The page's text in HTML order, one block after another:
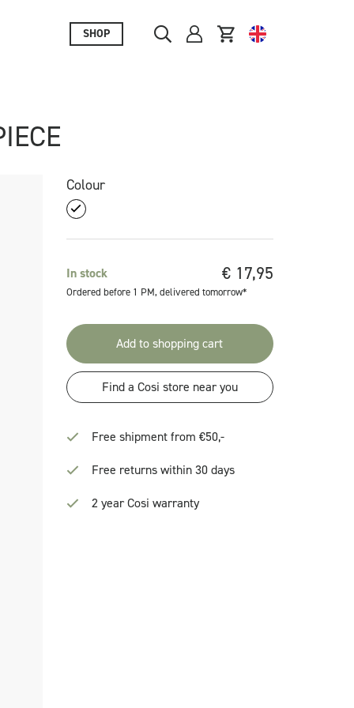
SHOP
Colour
€ 17,95
In stock
Ordered before 1 PM, delivered tomorrow*
Add to shopping cart
Find a Cosi store near you
Free shipment from €50,-
Free returns within 30 days
2 year Cosi warranty